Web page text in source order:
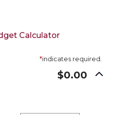
Calculator
*indicates required.
$0.00